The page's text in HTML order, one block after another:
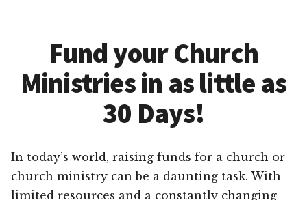
Fund your Church
Ministries in as little as
30 Days!
In today’s world, raising funds for a church or
church ministry can be a daunting task. With
limited resources and a constantly changing